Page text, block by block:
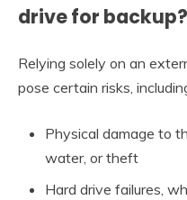
drive for backup?
Relying solely on an
pose certain risks,
Physical damage to
water, or theft
Hard drive failures,